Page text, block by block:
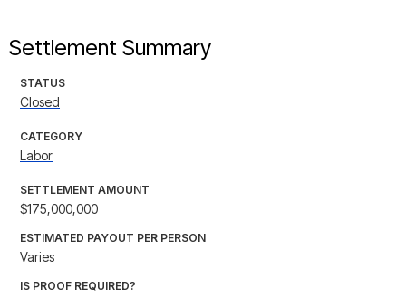
Settlement Summary
STATUS
Closed
CATEGORY
Labor
SETTLEMENT AMOUNT
$175,000,000
ESTIMATED PAYOUT PER PERSON
Varies
IS PROOF REQUIRED?